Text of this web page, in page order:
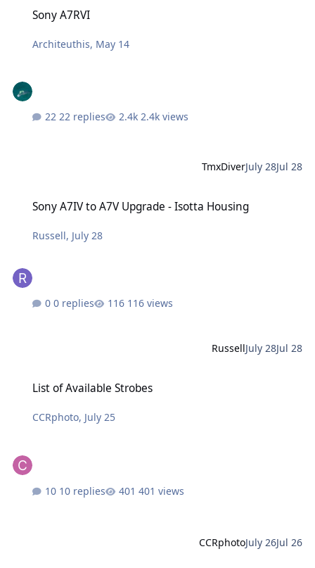
Sony A7RVI
Architeuthis, May 14
22 replies 2.4k views
TmxDiverJuly 28Jul 28
Sony A7IV to A7V Upgrade - Isotta Housing
Russell, July 28
0 replies 116 views
RussellJuly 28Jul 28
List of Available Strobes
CCRphoto, July 25
10 replies 401 views
CCRphotoJuly 26Jul 26